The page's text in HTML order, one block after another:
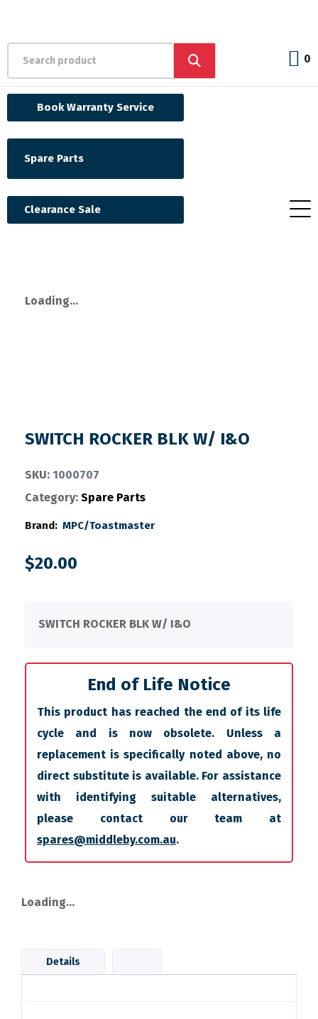
0
Book Warranty Service
Spare Parts
Clearance Sale
Loading...
SWITCH ROCKER BLK W/ I&O
SKU: 1000707
Category: Spare Parts
Brand: MPC/Toastmaster
$20.00
SWITCH ROCKER BLK W/ I&O
End of Life Notice
This product has reached the end of its life
cycle and is now obsolete. Unless a
replacement is specifically noted above, no
direct substitute is available. For assistance
with identifying suitable alternatives,
please contact our team at
spares@middleby.com.au.
Loading...
Details